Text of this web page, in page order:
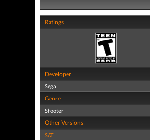
Ratings
Developer
Sega
Genre
Shooter
Other Versions
SAT